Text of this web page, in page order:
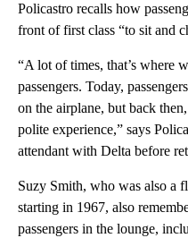
Policastro recalls how
front of first class “to sit and
“A lot of times, that’s where
passengers. Today,
on the airplane, but back
polite experience,” says
attendant with Delta before
Suzy Smith, who was also a
starting in 1967, also
passengers in the lounge,